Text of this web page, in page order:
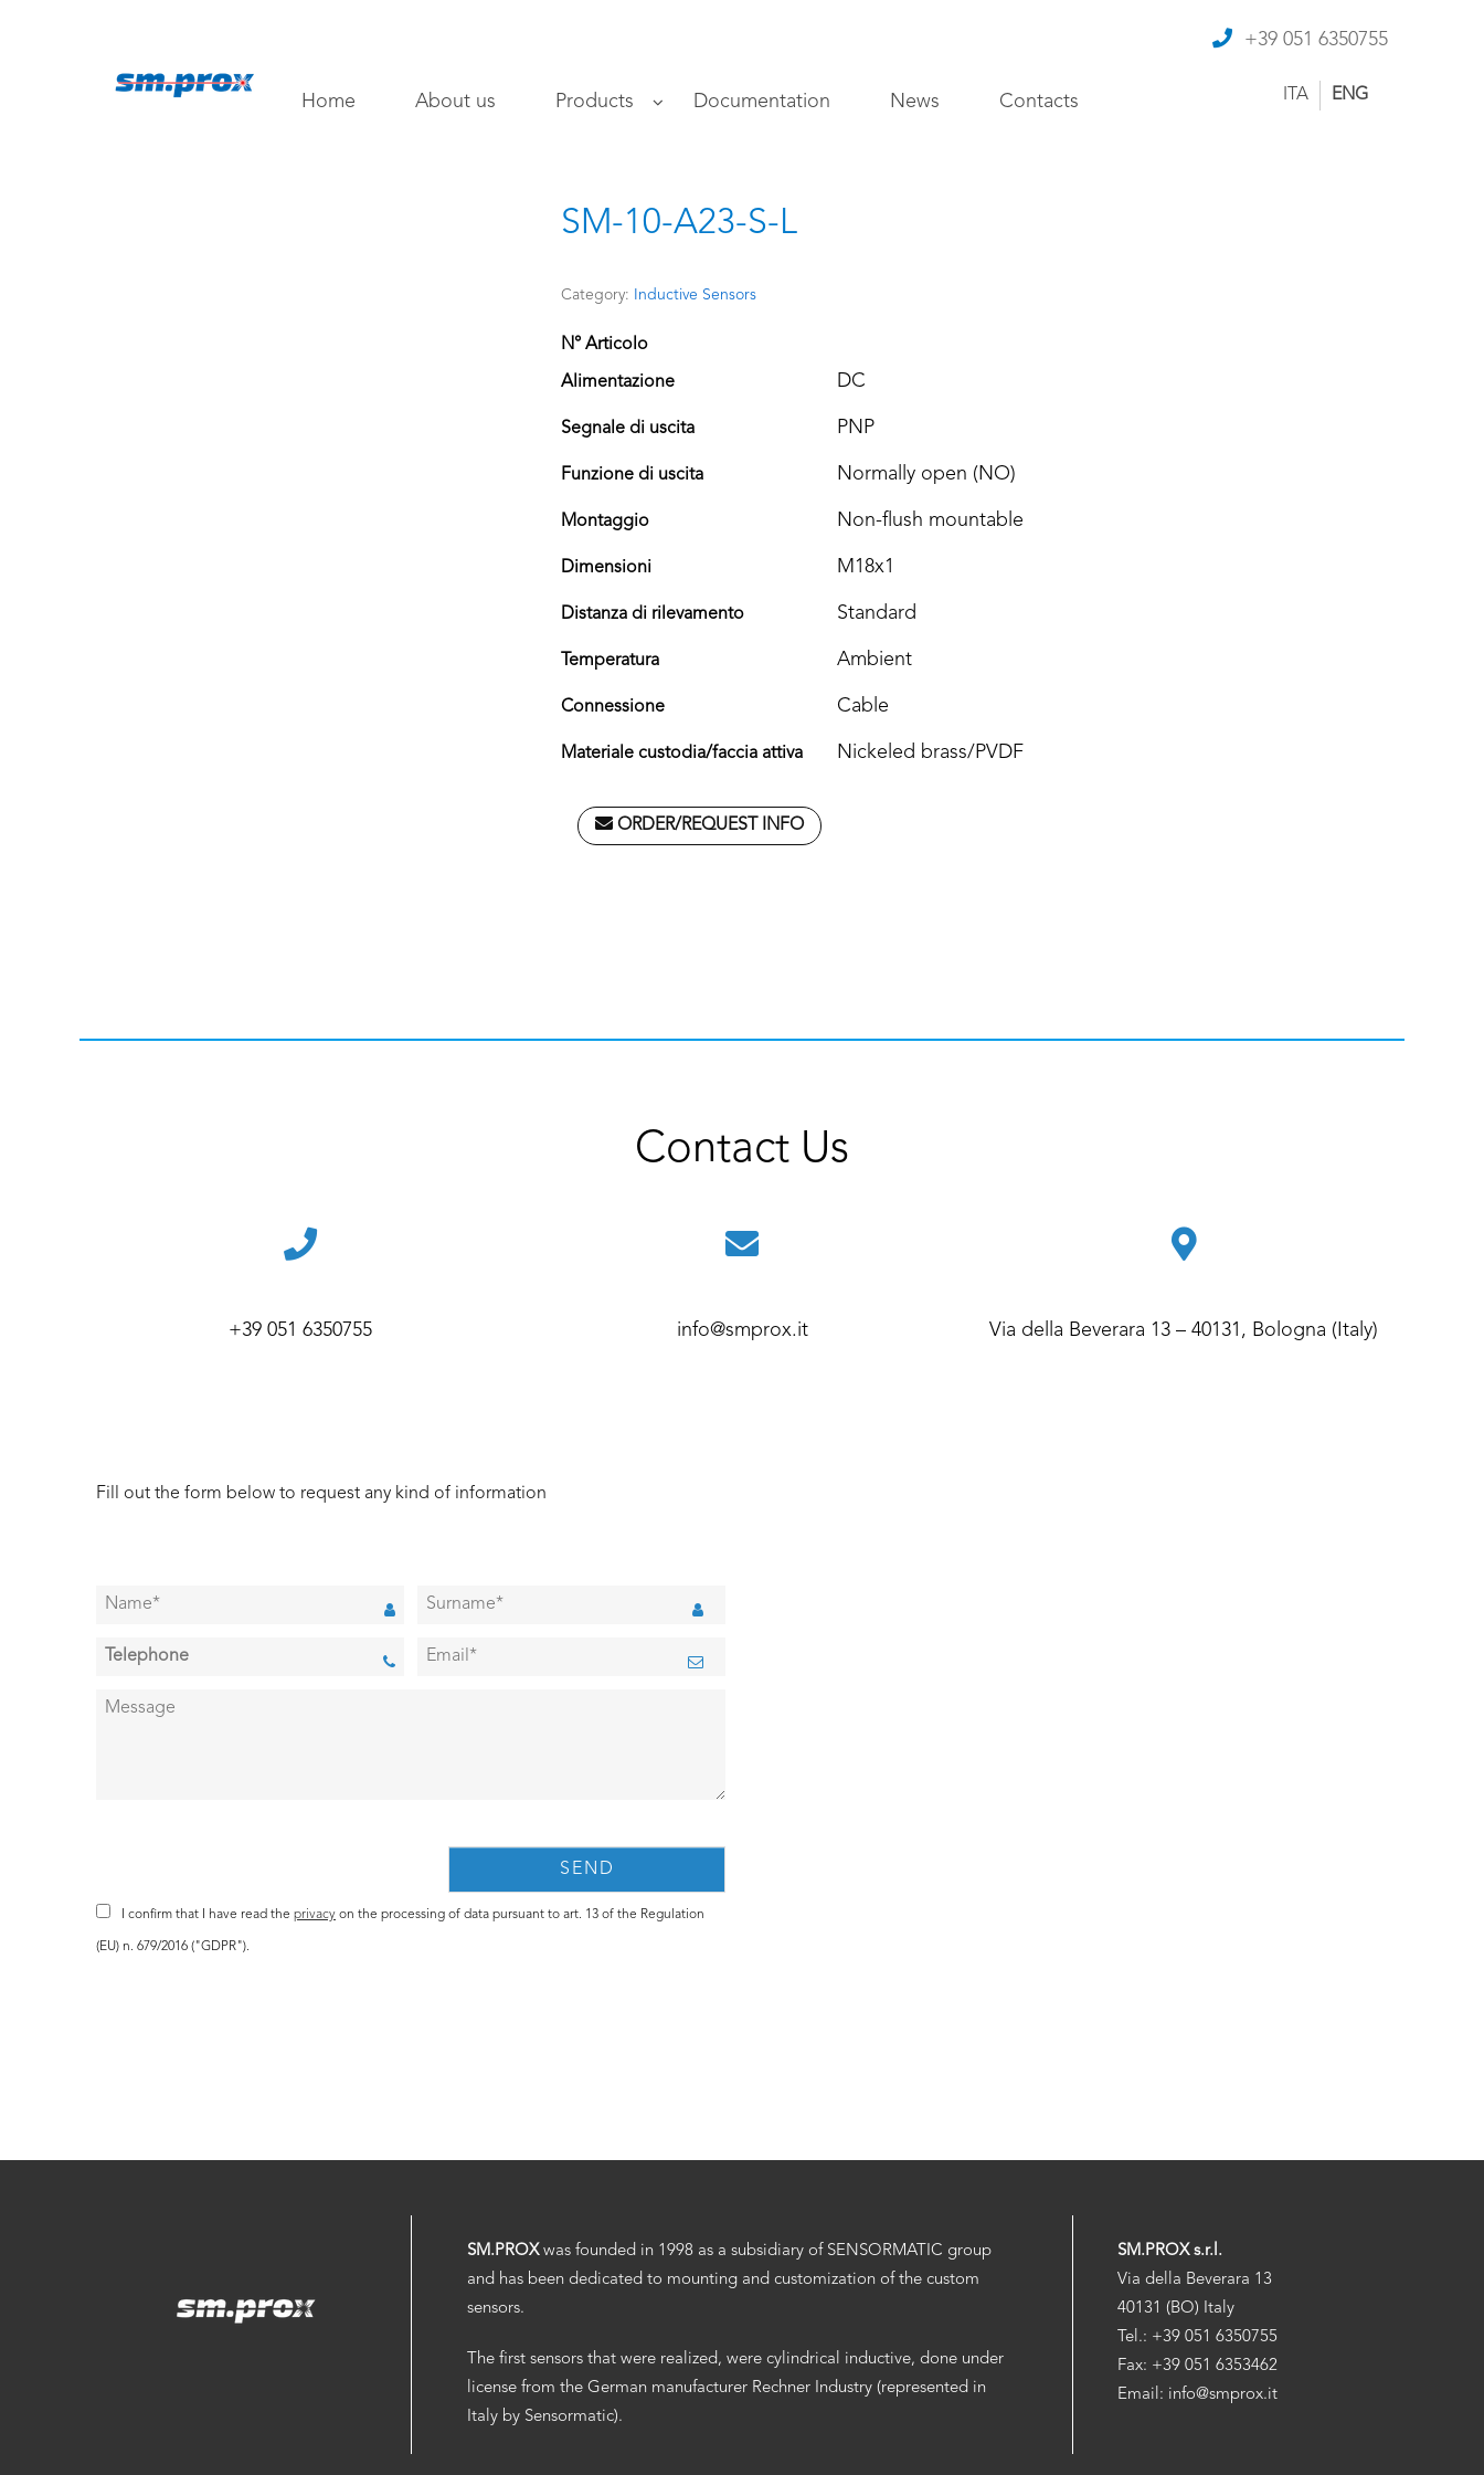
+39 051 6350755
Home About us Products Documentation News Contacts ITA ENG
SM-10-A23-S-L
Category: Inductive Sensors
N° Articolo
Alimentazione DC
Segnale di uscita PNP
Funzione di uscita Normally open (NO)
Montaggio Non-flush mountable
Dimensioni M18x1
Distanza di rilevamento Standard
Temperatura Ambient
Connessione Cable
Materiale custodia/faccia attiva Nickeled brass/PVDF
ORDER/REQUEST INFO
Contact Us
+39 051 6350755 info@smprox.it Via della Beverara 13 – 40131, Bologna (Italy)
Fill out the form below to request any kind of information
I confirm that I have read the privacy on the processing of data pursuant to art. 13 of the Regulation
(EU) n. 679/2016 ("GDPR").
SM.PROXwas founded in 1998 as a subsidiary of SENSORMATIC group
and has been dedicated to mounting and customization of the custom
sensors.
The first sensors that were realized, were cylindrical inductive, done under
license from the German manufacturer Rechner Industry (represented in
Italy by Sensormatic).
SM.PROX s.r.l.
Via della Beverara 13
40131 (BO) Italy
Tel.: +39 051 6350755
Fax: +39 051 6353462
Email: info@smprox.it